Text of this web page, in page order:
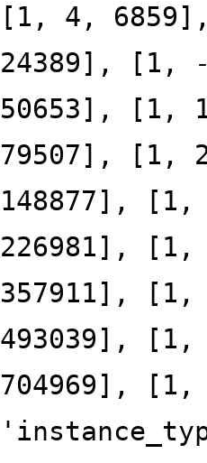
[1, 4,
24389], [1,
50653], [1,
79507], [1,
148877],
226981],
357911],
493039],
704969],